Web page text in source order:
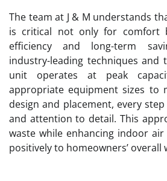
The team at J & M understands
is critical not only for comfort
efficiency and long-term
industry-leading techniques and
unit operates at peak
appropriate equipment sizes to
design and placement, every
and attention to detail. This
waste while enhancing indoor
positively to homeowners’ overall